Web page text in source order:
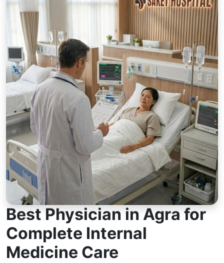
Best Physician in Agra for
Complete Internal
Medicine Care